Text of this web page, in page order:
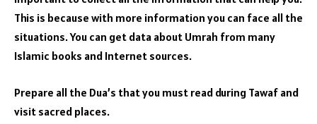
This is because with more information you can face all the
situations. You can get data about Umrah from many
Islamic books and Internet sources.
Prepare all the Dua’s that you must read during Tawaf and
visit sacred places.